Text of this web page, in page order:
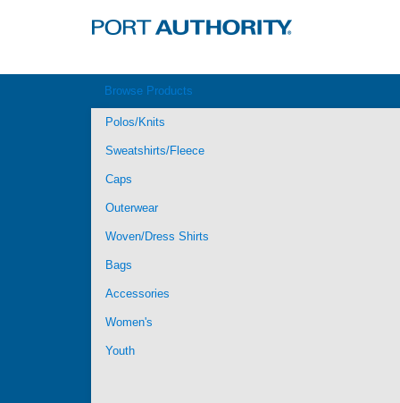
Browse Products
Polos/Knits
Sweatshirts/Fleece
Caps
Outerwear
Woven/Dress Shirts
Bags
Accessories
Women's
Youth